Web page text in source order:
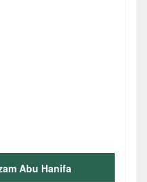
Abu Hanifa